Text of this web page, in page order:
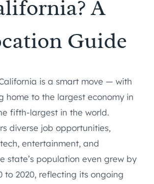
A
Guide
is a smart move — with
home to the largest economy in
fifth-largest in the world.
diverse job opportunities,
entertainment, and
state’s population even grew by
to 2020, reflecting its ongoing